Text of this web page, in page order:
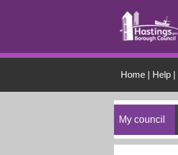
Home| Help|
My council